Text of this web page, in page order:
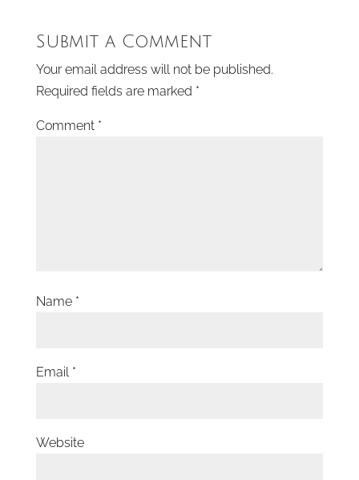
Submit a Comment
Your email address will not be published.
Required fields are marked *
Comment *
Name *
Email *
Website